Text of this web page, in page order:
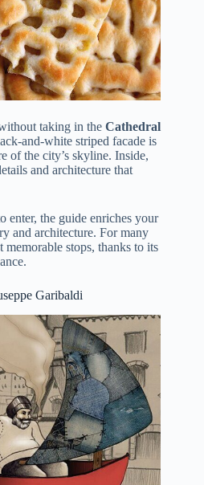
taking in the Cathedral
and-white striped facade is
of the city’s skyline. Inside,
and architecture that
enter, the guide enriches your
and architecture. For many
memorable stops, thanks to its
Garibaldi